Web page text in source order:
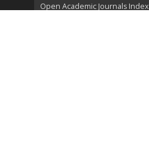
Open Academic Journals Index